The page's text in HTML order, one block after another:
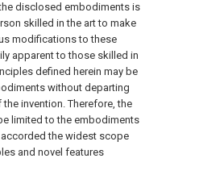
disclosed embodiments is
skilled in the art to make
modifications to these
apparent to those skilled in
defined herein may be
without departing
invention. Therefore, the
limited to the embodiments
the widest scope
and novel features